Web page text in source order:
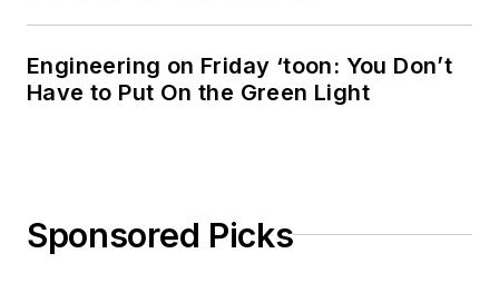
Engineering on Friday ‘toon: You Don’t
Have to Put On the Green Light
Sponsored Picks